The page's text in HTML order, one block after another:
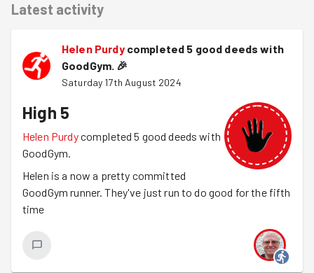
Latest activity
Helen Purdy completed 5 good deeds with
GoodGym. 🎉
Saturday 17th August 2024
High 5
Helen Purdycompleted 5 good deeds with
GoodGym.
Helen is a now a pretty committed
GoodGym runner. They've just run to do good for the fifth
time